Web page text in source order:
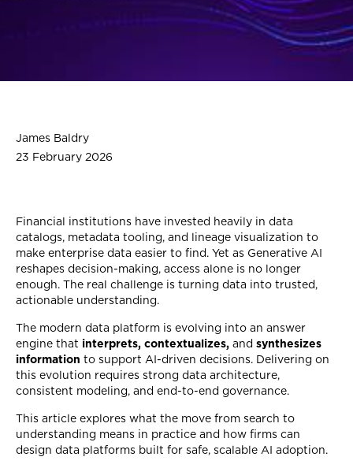
James Baldry
23 February 2026
Financial institutions have invested heavily in data
catalogs, metadata tooling, and lineage visualization to
make enterprise data easier to find. Yet as Generative AI
reshapes decision-making, access alone is no longer
enough. The real challenge is turning data into trusted,
actionable understanding.
The modern data platform is evolving into an answer
engine that interprets, contextualizes, and synthesizes
information to support AI-driven decisions. Delivering on
this evolution requires strong data architecture,
consistent modeling, and end-to-end governance.
This article explores what the move from search to
understanding means in practice and how firms can
design data platforms built for safe, scalable AI adoption.